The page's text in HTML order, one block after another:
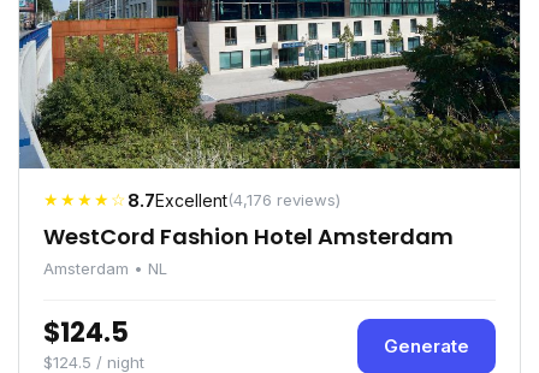
★★★★☆8.7Excellent(4,176 reviews)
WestCord Fashion Hotel Amsterdam
Amsterdam • NL
$124.5
$124.5 / night
Generate